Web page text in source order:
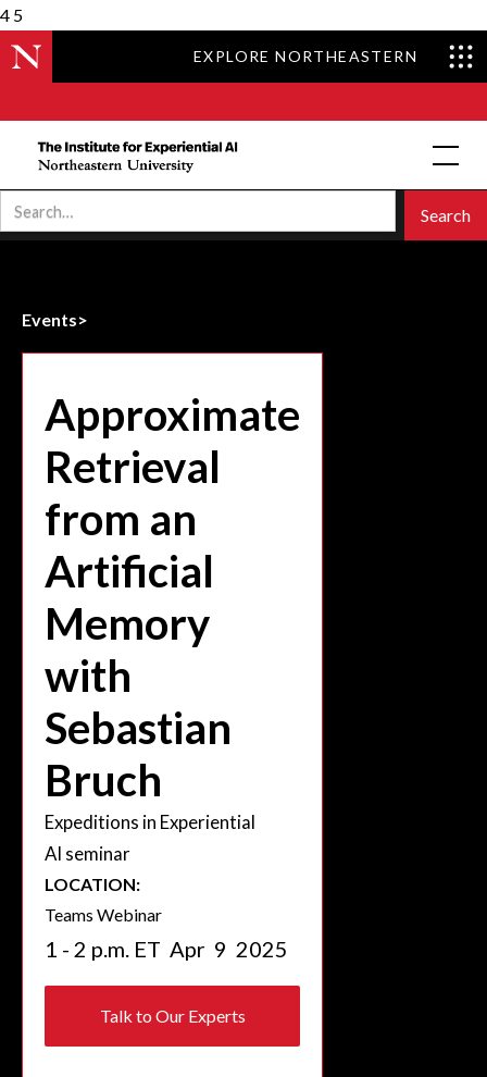
4 5
EXPLORE NORTHEASTERN
Events>
Approximate
Retrieval
from an
Artificial
Memory
with
Sebastian
Bruch
Expeditions in Experiential
AI seminar
LOCATION:
Teams Webinar
1 - 2 p.m. ET Apr 9 2025
Talk to Our Experts